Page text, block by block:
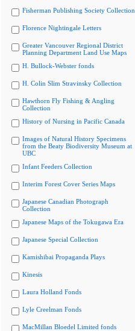
Fisherman Publishing Society Collection
Florence Nightingale Letters
Greater Vancouver Regional District
Planning Department Land Use Maps
H. Bullock-Webster fonds
H. Colin Slim Stravinsky Collection
Hawthorn Fly Fishing & Angling
Collection
History of Nursing in Pacific Canada
Images of Natural History Specimens
from the Beaty Biodiversity Museum at
UBC
Infant Feeders Collection
Interim Forest Cover Series Maps
Japanese Canadian Photograph
Collection
Japanese Maps of the Tokugawa Era
Japanese Special Collection
Kamishibai Propaganda Plays
Kinesis
Laura Holland Fonds
Lyle Creelman Fonds
MacMillan Bloedel Limited fonds